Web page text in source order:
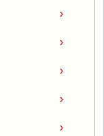
›
›
›
›
›